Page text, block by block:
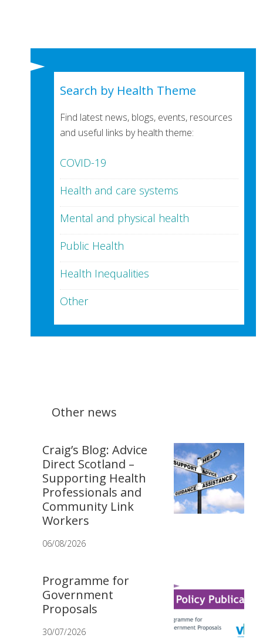
Search by Health Theme
Find latest news, blogs, events, resources
and useful links by health theme:
COVID-19
Health and care systems
Mental and physical health
Public Health
Health Inequalities
Other
Other news
Craig’s Blog: Advice
Direct Scotland –
Supporting Health
Professionals and
Community Link
Workers
06/08/2026
Programme for
Government
Proposals
30/07/2026